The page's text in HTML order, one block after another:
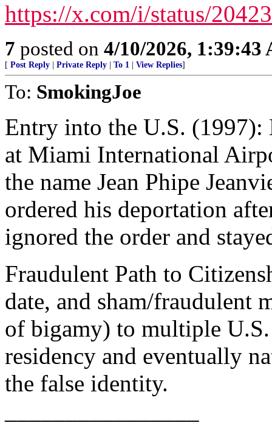
https://x.com/i/status/
7 posted on 4/10/2026, 1:39:43
[ Post Reply Private Reply To 1 View Replies]
To: SmokingJoe
Entry into the U.S.
at Miami International
the name Jean Phipe
ordered his deportation
ignored the order and
Fraudulent Path to
date, and sham/fraudulent
of bigamy) to multiple
residency and eventually
the false identity.